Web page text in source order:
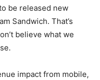
be released new
Sandwich. That’s
believe what we
impact from mobile,